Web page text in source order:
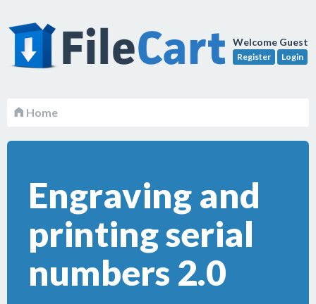
Welcome Guest
Register Login
Home
Engraving and
printing serial
numbers 2.0